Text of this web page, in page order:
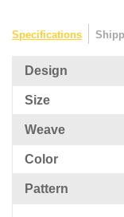
Specifications
Design
Size
Weave
Color
Pattern